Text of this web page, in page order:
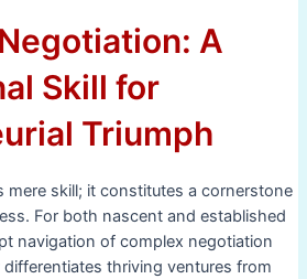
A
Skill for
Triumph
mere skill; it constitutes a cornerstone
For both nascent and established
navigation of complex negotiation
thriving ventures from